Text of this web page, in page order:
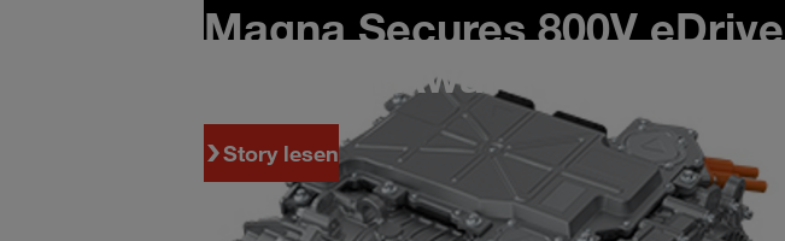
Magna Secures 800V eDrive
Program Award with Chery
Story lesen